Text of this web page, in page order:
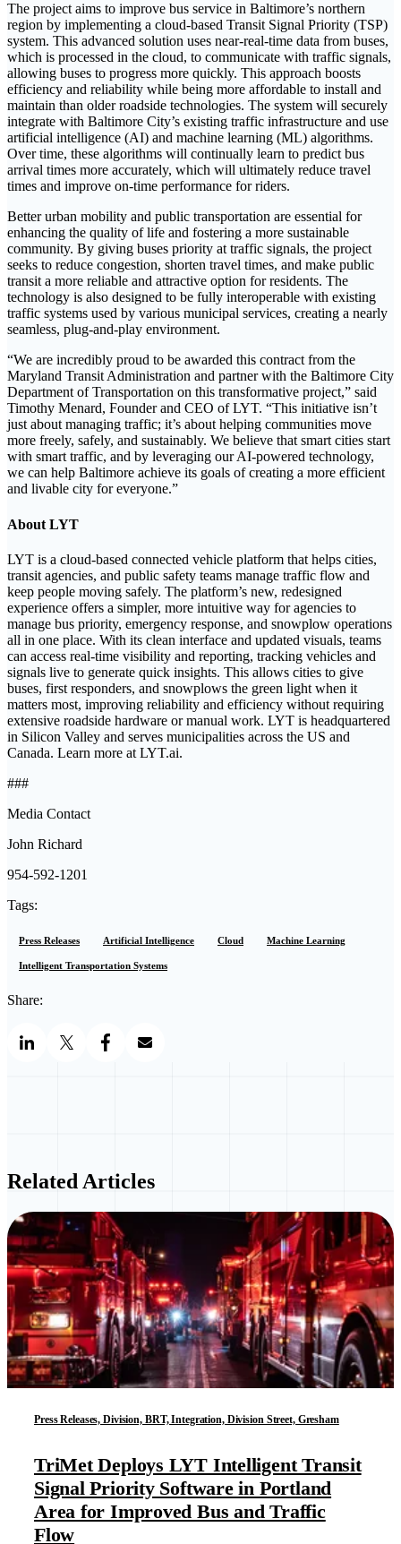
The project aims to improve bus service in Baltimore’s northern
region by implementing a cloud-based Transit Signal Priority (TSP)
system. This advanced solution uses near-real-time data from buses,
which is processed in the cloud, to communicate with traffic signals,
allowing buses to progress more quickly. This approach boosts
efficiency and reliability while being more affordable to install and
maintain than older roadside technologies. The system will securely
integrate with Baltimore City’s existing traffic infrastructure and use
artificial intelligence (AI) and machine learning (ML) algorithms.
Over time, these algorithms will continually learn to predict bus
arrival times more accurately, which will ultimately reduce travel
times and improve on-time performance for riders.
Better urban mobility and public transportation are essential for
enhancing the quality of life and fostering a more sustainable
community. By giving buses priority at traffic signals, the project
seeks to reduce congestion, shorten travel times, and make public
transit a more reliable and attractive option for residents. The
technology is also designed to be fully interoperable with existing
traffic systems used by various municipal services, creating a nearly
seamless, plug-and-play environment.
“We are incredibly proud to be awarded this contract from the
Maryland Transit Administration and partner with the Baltimore City
Department of Transportation on this transformative project,” said
Timothy Menard, Founder and CEO of LYT. “This initiative isn’t
just about managing traffic; it’s about helping communities move
more freely, safely, and sustainably. We believe that smart cities start
with smart traffic, and by leveraging our AI-powered technology,
we can help Baltimore achieve its goals of creating a more efficient
and livable city for everyone.”
About LYT
LYT is a cloud-based connected vehicle platform that helps cities,
transit agencies, and public safety teams manage traffic flow and
keep people moving safely. The platform’s new, redesigned
experience offers a simpler, more intuitive way for agencies to
manage bus priority, emergency response, and snowplow operations
all in one place. With its clean interface and updated visuals, teams
can access real-time visibility and reporting, tracking vehicles and
signals live to generate quick insights. This allows cities to give
buses, first responders, and snowplows the green light when it
matters most, improving reliability and efficiency without requiring
extensive roadside hardware or manual work. LYT is headquartered
in Silicon Valley and serves municipalities across the US and
Canada. Learn more at LYT.ai.
###
Media Contact
John Richard
954-592-1201
Tags:
Press Releases Artificial Intelligence Cloud Machine Learning
Intelligent Transportation Systems
Share:
Related Articles
Press Releases, Division, BRT, Integration, Division Street, Gresham
TriMet Deploys LYT Intelligent Transit
Signal Priority Software in Portland
Area for Improved Bus and Traffic
Flow